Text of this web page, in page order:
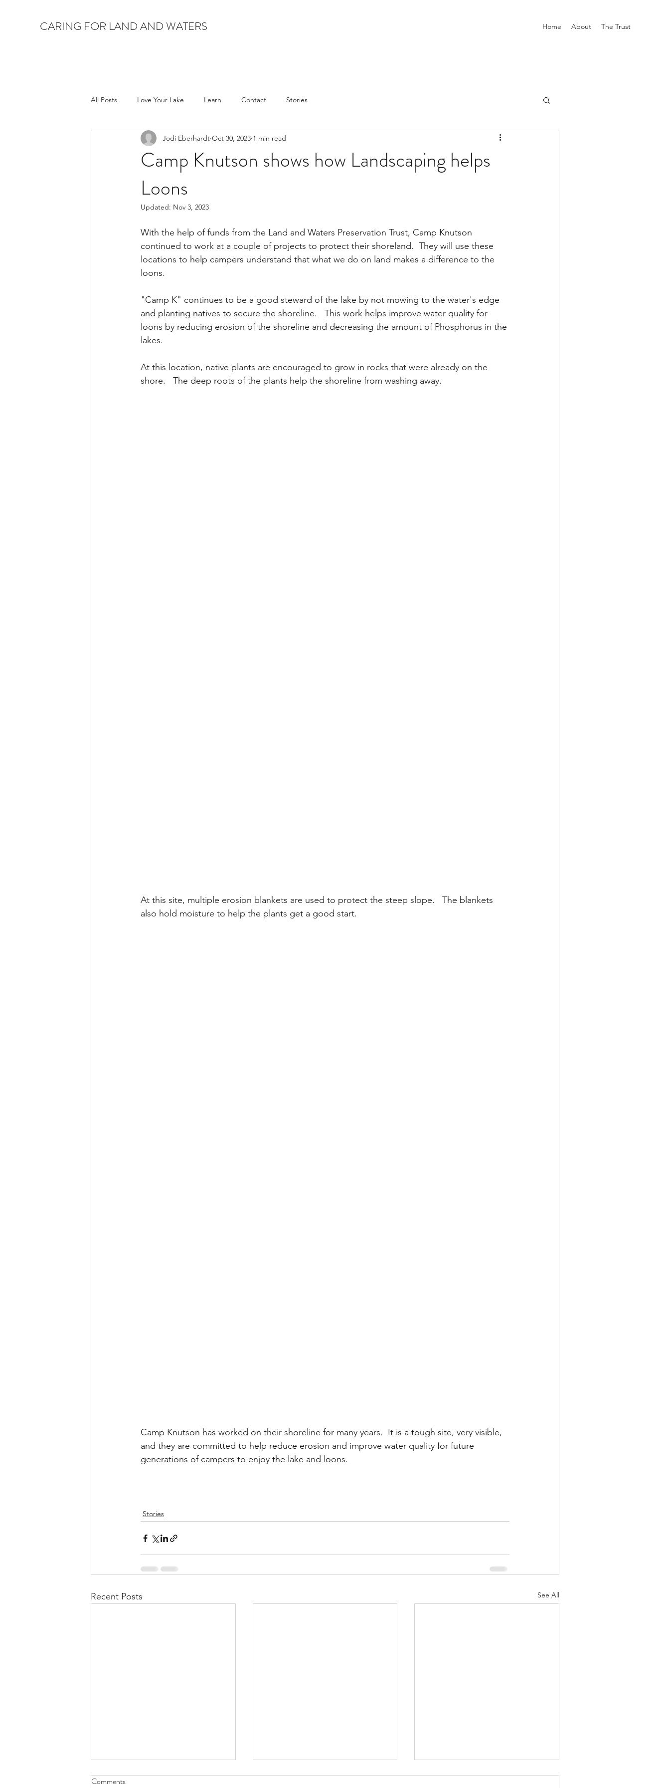
CARING FOR LAND AND WATERS Home About The Trust
All Posts Love Your Lake Learn Contact Stories
Camp Knutson shows how Landscaping helps
Loons
Jodi Eberhardt Oct 30, 2023 1 min read
Updated: Nov 3, 2023
With the help of funds from the Land and Waters Preservation Trust, Camp Knutson
continued to work at a couple of projects to protect their shoreland.  They will use these
locations to help campers understand that what we do on land makes a difference to the
loons.
"Camp K" continues to be a good steward of the lake by not mowing to the water's edge
and planting natives to secure the shoreline.   This work helps improve water quality for
loons by reducing erosion of the shoreline and decreasing the amount of Phosphorus in the
lakes.
At this location, native plants are encouraged to grow in rocks that were already on the
shore.   The deep roots of the plants help the shoreline from washing away.
At this site, multiple erosion blankets are used to protect the steep slope.   The blankets
also hold moisture to help the plants get a good start.
Camp Knutson has worked on their shoreline for many years.  It is a tough site, very visible,
and they are committed to help reduce erosion and improve water quality for future
generations of campers to enjoy the lake and loons.
Stories
Recent Posts See All
Comments